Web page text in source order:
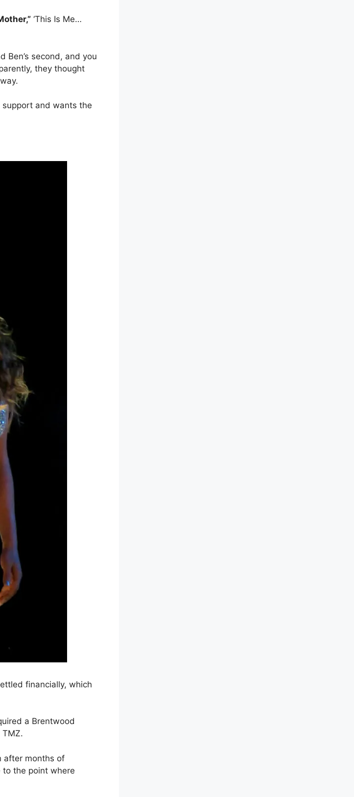
‘This Is Me…
Ben’s second, and you
they thought
and wants the
financially, which
a Brentwood
TMZ.
after months of
to the point where